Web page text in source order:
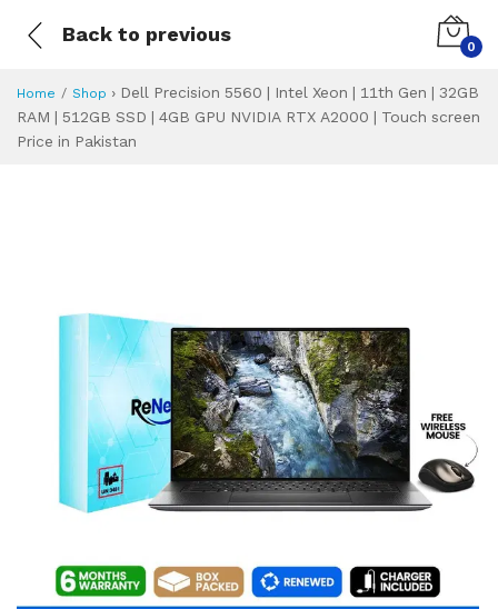
Back to previous
0
Home Shop › Dell Precision 5560 | Intel Xeon | 11th Gen | 32GB
RAM | 512GB SSD | 4GB GPU NVIDIA RTX A2000 | Touch screen
Price in Pakistan